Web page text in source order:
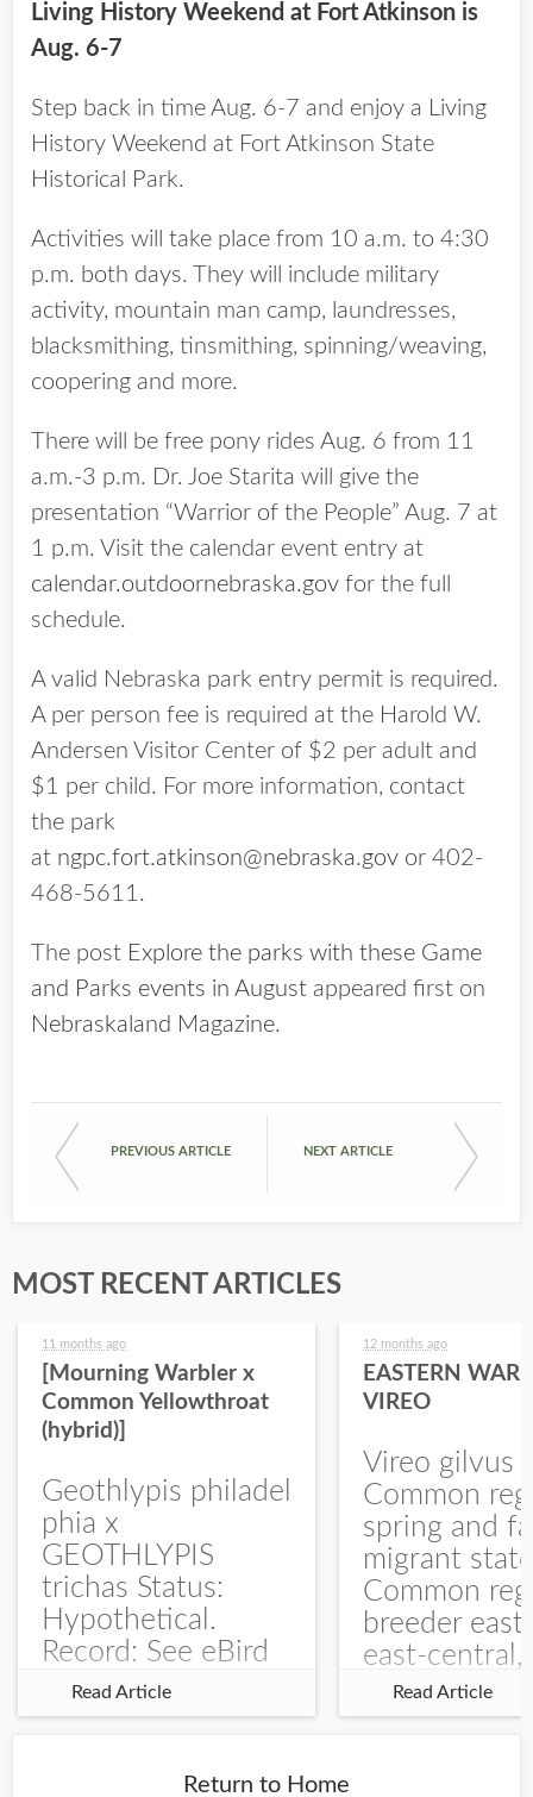
Living History Weekend at Fort Atkinson is
Aug. 6-7
Step back in time Aug. 6-7 and enjoy a Living
History Weekend at Fort Atkinson State
Historical Park.
Activities will take place from 10 a.m. to 4:30
p.m. both days. They will include military
activity, mountain man camp, laundresses,
blacksmithing, tinsmithing, spinning/weaving,
coopering and more.
There will be free pony rides Aug. 6 from 11
a.m.-3 p.m. Dr. Joe Starita will give the
presentation “Warrior of the People” Aug. 7 at
1 p.m. Visit the calendar event entry at
calendar.outdoornebraska.gov for the full
schedule.
A valid Nebraska park entry permit is required.
A per person fee is required at the Harold W.
Andersen Visitor Center of $2 per adult and
$1 per child. For more information, contact
the park
at ngpc.fort.atkinson@nebraska.gov or 402-
468-5611.
The post Explore the parks with these Game
and Parks events in August appeared first on
Nebraskaland Magazine.
PREVIOUS ARTICLE NEXT ARTICLE
MOST RECENT ARTICLES
11 months ago
[Mourning Warbler x
Common Yellowthroat
(hybrid)]
Geothlypis philadel
phia x
GEOTHLYPIS
trichas Status:
Hypothetical.
Record: See eBird
Checklist – 1 Jun
2025 – Burchard
record is of a bird
Read Article
12 months ago
EASTERN
VIREO
Vireo gilvus
Common
spring and
migrant
Common
breeder east
east-central,
uncommon
central and
Read Article
Return to Home